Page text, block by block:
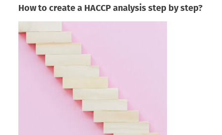
How to create a HACCP analysis step by step?